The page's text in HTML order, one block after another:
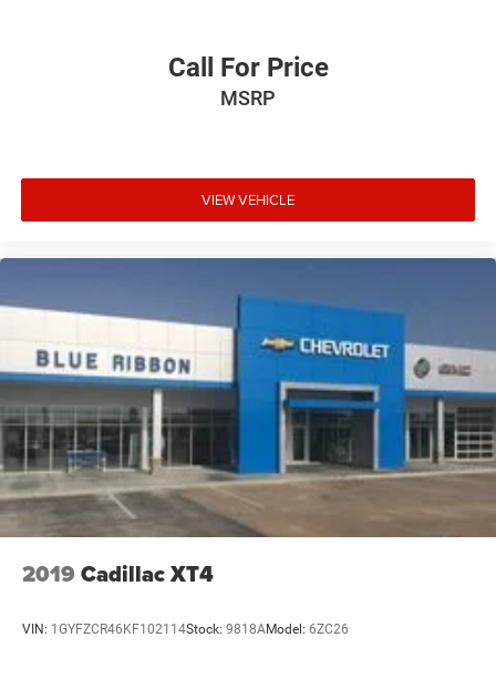
Call For Price
MSRP
VIEW VEHICLE
2019 Cadillac XT4
VIN: 1GYFZCR46KF102114Stock: 9818AModel: 6ZC26